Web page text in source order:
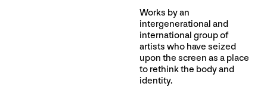
Works by an
intergenerational and
international group of
artists who have seized
upon the screen as a place
to rethink the body and
identity.